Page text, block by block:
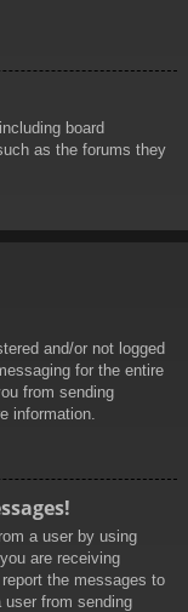
board
as the forums they
and/or not logged
for the entire
from sending
information.
a user by using
are receiving
the messages to
from sending